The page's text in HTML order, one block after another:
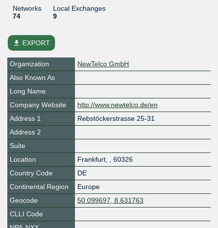
Networks
74
Local Exchanges
9
file_download EXPORT
Organization
NewTelco GmbH
Also Known As
Long Name
Company Website
http://www.newtelco.de/en
Address 1
Rebstöckerstrasse 25-31
Address 2
Suite
Location
Frankfurt, , 60326
Country Code
DE
Continental Region
Europe
Geocode
50.099697, 8.631763
CLLI Code